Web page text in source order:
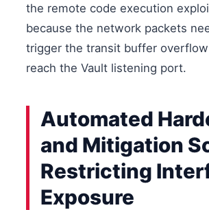
the remote code execution
because the network packets
trigger the transit buffer
reach the Vault listening port.
Automated
and Mitigation
Restricting
Exposure